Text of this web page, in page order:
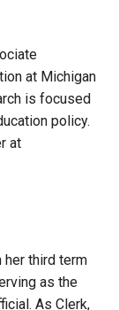
at Michigan
is focused
policy.
at
her third term
as the
As Clerk,